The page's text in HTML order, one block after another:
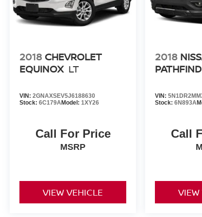
2018 CHEVROLET
EQUINOX LT
VIN: 2GNAXSEV5J6188630
Stock: 6C179AModel: 1XY26
Call For Price
MSRP
VIEW VEHICLE
2018
VIN:
Stock:6N893A
Call